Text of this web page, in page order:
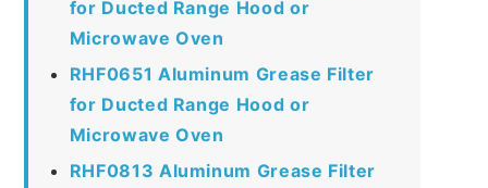
for Ducted Range Hood or
Microwave Oven
RHF0651 Aluminum Grease Filter
for Ducted Range Hood or
Microwave Oven
RHF0813 Aluminum Grease Filter